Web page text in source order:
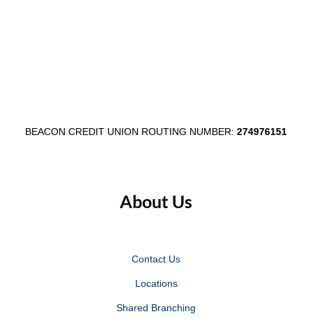
BEACON CREDIT UNION ROUTING NUMBER: 274976151
About Us
Contact Us
Locations
Shared Branching